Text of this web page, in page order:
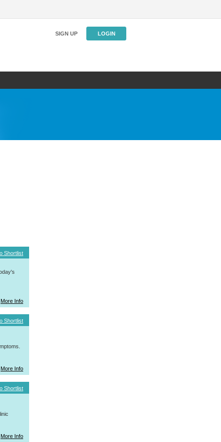
SIGN UP LOGIN
Shortlist
More Info
Shortlist
More Info
Shortlist
More Info